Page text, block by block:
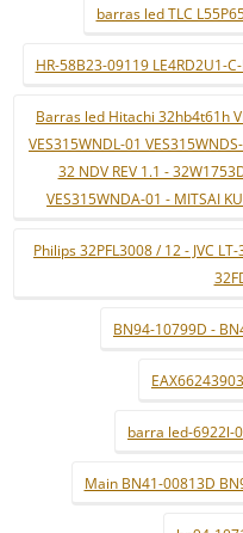
barras led TLC
HR-58B23-09119 LE4RD2U1-
Barras led Hitachi 32hb4t61h
VES315WNDL-01
32 NDV REV 1.1 -
VES315WNDA-01 - MITSAI
Philips 32PFL3008 / 12 - JVC
BN94-10799D -
barra led-6922l-
Main BN41-00813D